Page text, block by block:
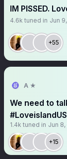
IM PISSED.
4.6k tuned in Jun
+55
A ★
We need to
1.4k tuned in Jun 8,
+15